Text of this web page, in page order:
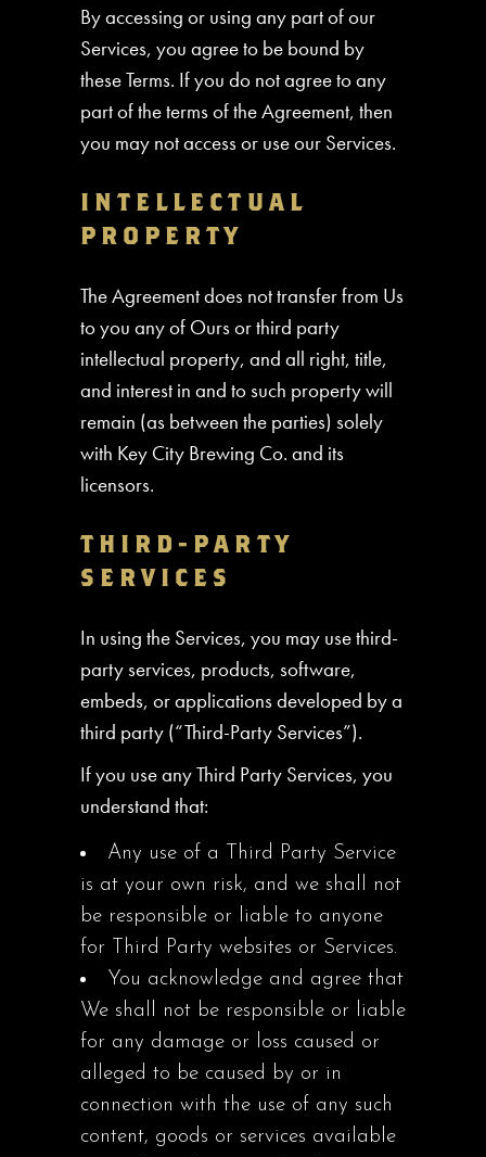
By accessing or using any part of our
Services, you agree to be bound by
these Terms. If you do not agree to any
part of the terms of the Agreement, then
you may not access or use our Services.
INTELLECTUAL
PROPERTY
The Agreement does not transfer from Us
to you any of Ours or third party
intellectual property, and all right, title,
and interest in and to such property will
remain (as between the parties) solely
with Key City Brewing Co. and its
licensors.
THIRD-PARTY
SERVICES
In using the Services, you may use third-
party services, products, software,
embeds, or applications developed by a
third party (“Third-Party Services”).
If you use any Third Party Services, you
understand that:
Any use of a Third Party Service
is at your own risk, and we shall not
be responsible or liable to anyone
for Third Party websites or Services.
You acknowledge and agree that
We shall not be responsible or liable
for any damage or loss caused or
alleged to be caused by or in
connection with the use of any such
content, goods or services available